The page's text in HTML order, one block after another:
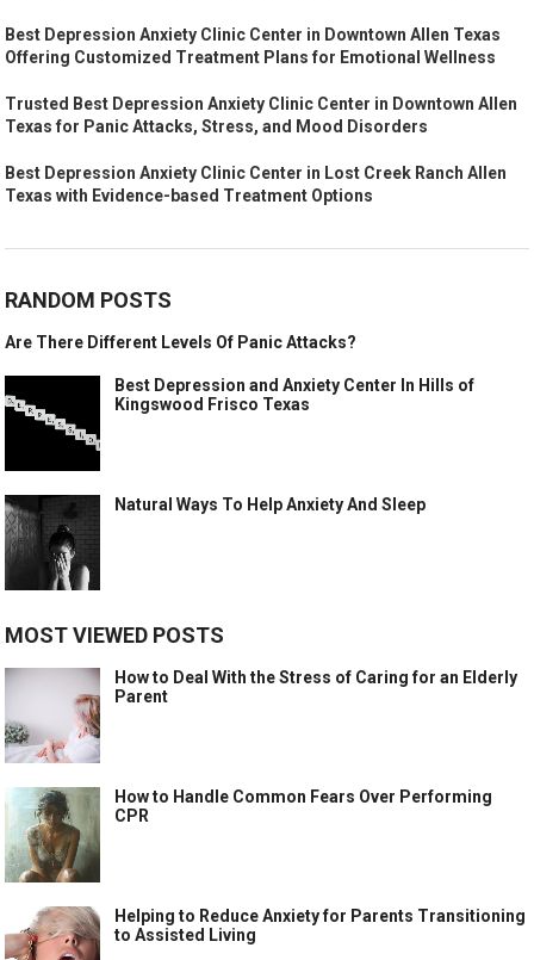
Best Depression Anxiety Clinic Center in Downtown Allen Texas
Offering Customized Treatment Plans for Emotional Wellness
Trusted Best Depression Anxiety Clinic Center in Downtown Allen
Texas for Panic Attacks, Stress, and Mood Disorders
Best Depression Anxiety Clinic Center in Lost Creek Ranch Allen
Texas with Evidence-based Treatment Options
RANDOM POSTS
Are There Different Levels Of Panic Attacks?
Best Depression and Anxiety Center In Hills of
Kingswood Frisco Texas
Natural Ways To Help Anxiety And Sleep
MOST VIEWED POSTS
How to Deal With the Stress of Caring for an Elderly
Parent
How to Handle Common Fears Over Performing
CPR
Helping to Reduce Anxiety for Parents Transitioning
to Assisted Living